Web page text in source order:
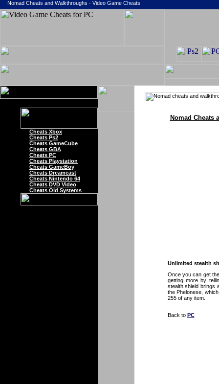
Nomad Cheats and Walkthroughs - Video Game Cheats
Cheats Xbox
Cheats Ps2
Cheats GameCube
Cheats GBA
Cheats PC
Cheats Playstation
Cheats GameBoy
Cheats Dreamcast
Cheats Nintendo 64
Cheats DVD Video
Cheats Old Systems
Nomad Cheats
Unlimited stealth
Once you can get
getting more by
stealth shield brings
the Phelonese,
255 of any item.
Back to PC